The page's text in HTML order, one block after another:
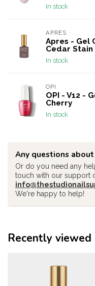
In stock
APRES
Apres - Gel
Cedar Stain
In stock
OPI
OPI - V12 -
Cherry
In stock
Any questions
Or do you need any
touch with our support
We're happy to help!
Recently viewed